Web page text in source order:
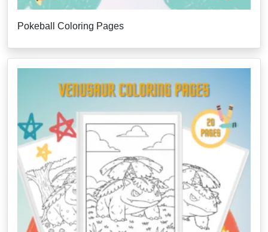
Pokeball Coloring Pages